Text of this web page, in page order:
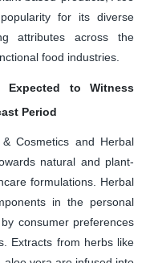
for its diverse
attributes across the
food industries.
Expected to Witness
Period
Cosmetics and Herbal
natural and plant-
formulations. Herbal
in the personal
consumer preferences
Extracts from herbs like